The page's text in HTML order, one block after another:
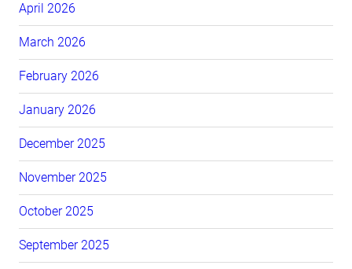
April 2026
March 2026
February 2026
January 2026
December 2025
November 2025
October 2025
September 2025